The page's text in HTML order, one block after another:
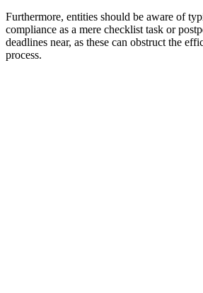
Furthermore, entities should be aware of
compliance as a mere checklist task or
deadlines near, as these can obstruct the
process.